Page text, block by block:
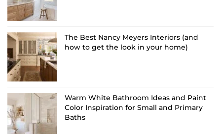
The Best Nancy Meyers Interiors (and
how to get the look in your home)
Warm White Bathroom Ideas and Paint
Color Inspiration for Small and Primary
Baths